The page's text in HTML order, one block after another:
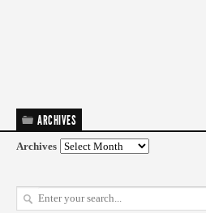
ARCHIVES
Archives